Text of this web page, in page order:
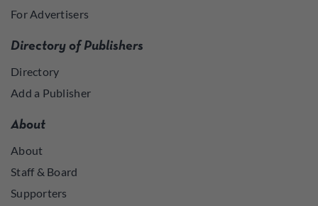
For Advertisers
Directory of Publishers
Directory
Add a Publisher
About
About
Staff & Board
Supporters